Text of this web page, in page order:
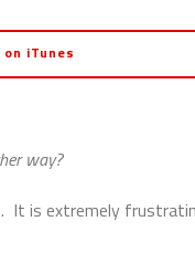
iTunes
way?
It is extremely